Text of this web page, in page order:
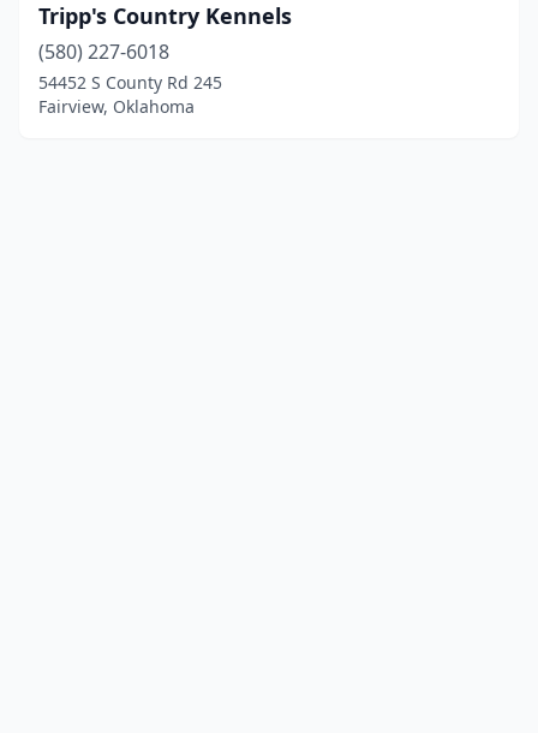
Tripp's Country Kennels
(580) 227-6018
54452 S County Rd 245
Fairview, Oklahoma